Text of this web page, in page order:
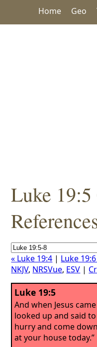
Home Geo
Luke 19:5
« Luke 19:4 | Luke
NKJV, NRSVue, ESV |
Luke 19:5
And when Jesus
looked up and said to
hurry and come
at your house today.”